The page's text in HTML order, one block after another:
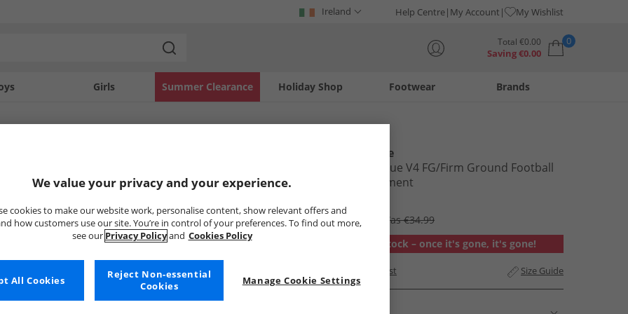
Ireland Help Centre My Account My Wishlist
Total €0.00
Saving€0.00
0
Girls Holiday Shop
Summer Clearance Footwear Brands
New Balance
Tekela Magique V4 FG/​Firm Ground Football
Boots Parchment
€29.99
RRP €94.99
Was €34.99
Out of stock – once it's gone, it's gone!
Add to Wishlist Size Guide
We value your privacy and your experience.
cookies to make our website work, personalise content, show relevant offers and
how customers use our site. You’re in control of your preferences. To find out more,
see our Privacy Policyand Cookies Policy
Manage Cookie Settings
Reject Non-essential
Cookies
All Cookies